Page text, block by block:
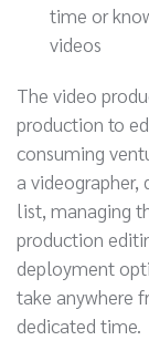
time or
videos
The video
production to
consuming
a videographer,
list, managing
production
deployment
take anywhere
dedicated time.